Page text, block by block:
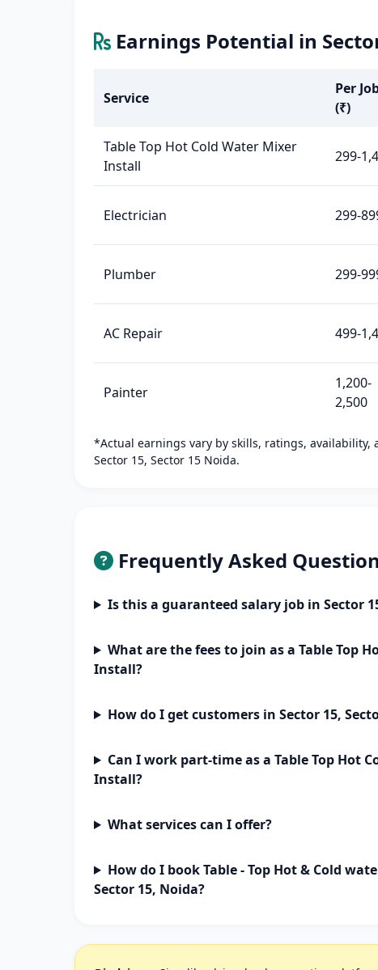
Earnings Potential in
Service
Per
(₹)
Table Top Hot Cold Water Mixer
Install
299-
Electrician 299-
Plumber 299-
AC Repair 499-
Painter
1,200-
2,500
*Actual earnings vary by skills, ratings, availability,
Sector 15, Sector 15 Noida.
Frequently Asked
Is this a guaranteed salary job in Sector
What are the fees to join as a Table Top
Install?
How do I get customers in Sector 15,
Can I work part-time as a Table Top Hot
Install?
What services can I offer?
How do I book Table - Top Hot & Cold
Sector 15, Noida?